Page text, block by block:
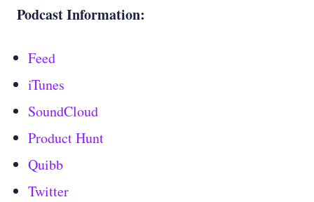
Podcast Information:
Feed
iTunes
SoundCloud
Product Hunt
Quibb
Twitter